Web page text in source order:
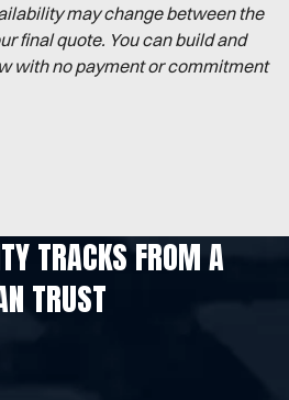
may change between the
final quote. You can build and
with no payment or commitment
TRACKS FROM A
TRUST